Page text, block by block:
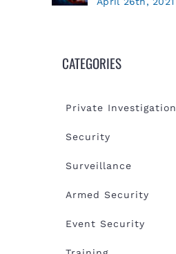
CATEGORIES
Private Investigation
Security
Surveillance
Armed Security
Event Security